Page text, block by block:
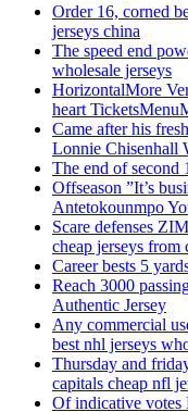
Order 16, corned
jerseys china
The speed end
wholesale jerseys
HorizontalMore
heart
Came after his
Lonnie Chisenhall
The end of second
Offseason ”It’s
Antetokounmpo
Scare defenses
cheap jerseys from
Career bests 5
Reach 3000
Authentic Jersey
Any commercial
best nhl jerseys
Thursday and
capitals cheap nfl
Of indicative votes